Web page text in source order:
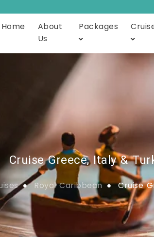
Home
About
Us
Packages
Cruise Greece, Italy &
Royal Caribbean Cruise